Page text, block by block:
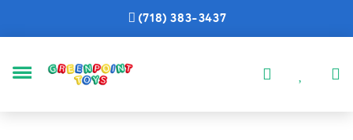
(718) 383-3437